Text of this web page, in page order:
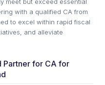
with a qualified CA from
to excel within rapid fiscal
and alleviate
Partner for CA for